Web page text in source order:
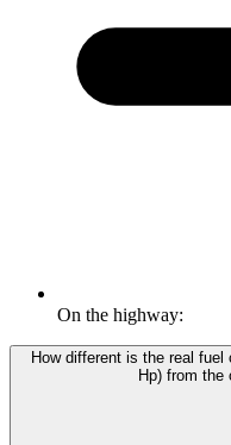
On the highway:
How different is the real
Hp) from the